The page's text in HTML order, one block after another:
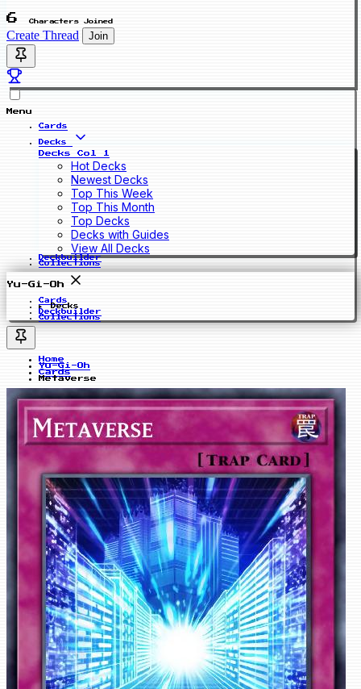
6 Characters Joined
Create Thread Join
Menu
Cards
Decks
Decks Col 1
Hot Decks
Newest Decks
Top This Week
Top This Month
Top Decks
Decks with Guides
View All Decks
Deckbuilder
Collections
Yu-Gi-Oh
Cards
Decks
Deckbuilder
Collections
Home
Yu-Gi-Oh
Cards
Metaverse